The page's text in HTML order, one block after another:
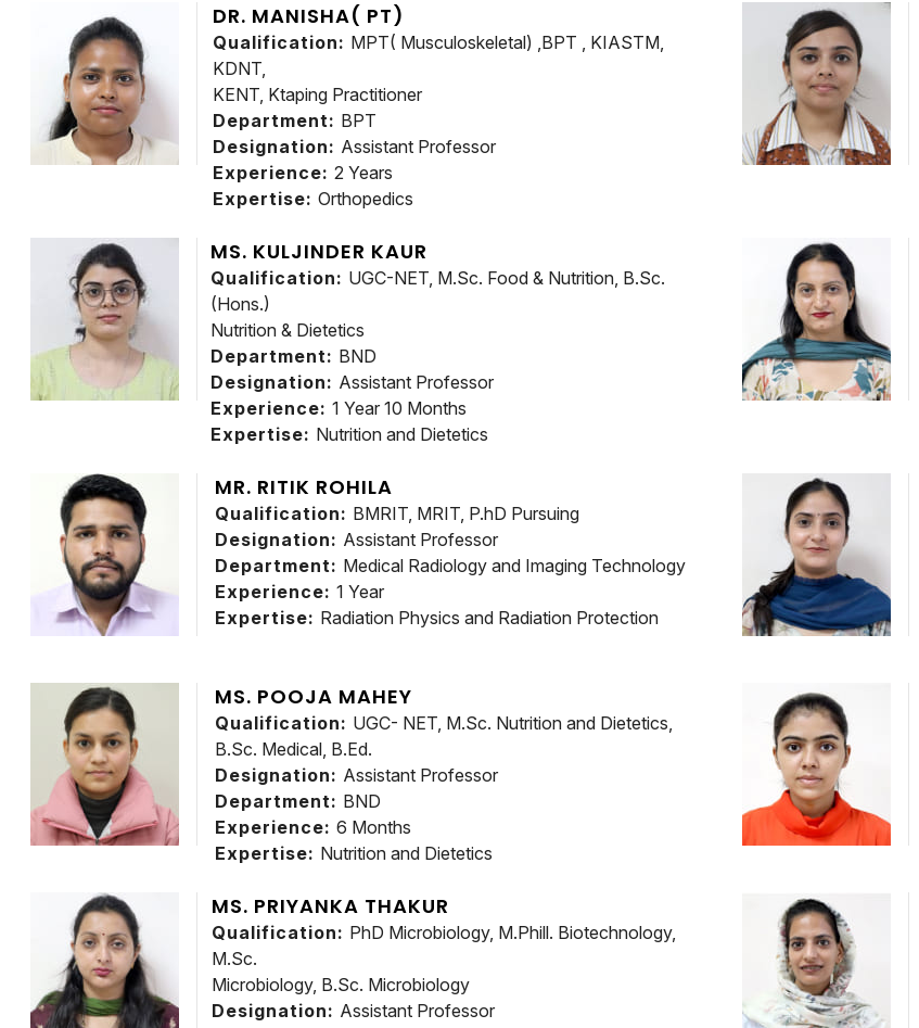
DR. MANISHA( PT)
Qualification: MPT( Musculoskeletal) ,BPT , KIASTM,
KDNT,
KENT, Ktaping Practitioner
Department: BPT
Designation: Assistant Professor
Experience:2 Years
Expertise:Orthopedics
MS. KULJINDER KAUR
Qualification: UGC-NET, M.Sc. Food & Nutrition, B.Sc.
(Hons.)
Nutrition & Dietetics
Department: BND
Designation: Assistant Professor
Experience: 1 Year 10 Months
Expertise: Nutrition and Dietetics
MR. RITIK ROHILA
Qualification: BMRIT, MRIT, P.hD Pursuing
Designation: Assistant Professor
Department: Medical Radiology and Imaging Technology
Experience: 1 Year
Expertise: Radiation Physics and Radiation Protection
MS. POOJA MAHEY
Qualification: UGC- NET, M.Sc. Nutrition and Dietetics,
B.Sc. Medical, B.Ed.
Designation: Assistant Professor
Department: BND
Experience: 6 Months
Expertise: Nutrition and Dietetics
MS. PRIYANKA THAKUR
Qualification: PhD Microbiology, M.Phill. Biotechnology,
M.Sc.
Microbiology, B.Sc. Microbiology
Designation: Assistant Professor